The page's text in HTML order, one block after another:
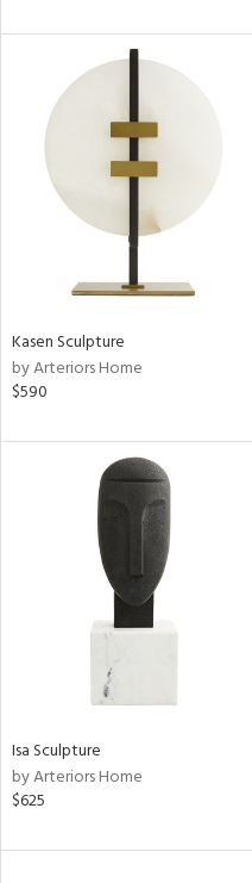
Kasen Sculpture
by Arteriors Home
$590
Isa Sculpture
by Arteriors Home
$625